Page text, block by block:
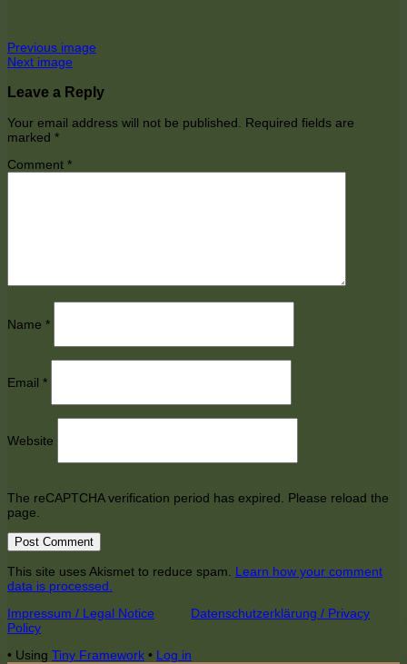
Previous image
Next image
Leave a Reply
Your email address will not be published. Required fields are
marked *
Comment *
Name *
Email *
Website
The reCAPTCHA verification period has expired. Please reload the
page.
This site uses Akismet to reduce spam. Learn how your comment
data is processed.
Footer
Content
Impressum / Legal Notice
Datenschutzerklärung / Privacy
Policy
• Using Tiny Framework • Log in